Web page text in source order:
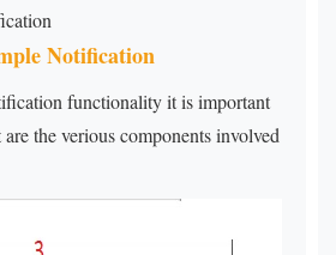
Notification
functionality it is important
the verious components involved